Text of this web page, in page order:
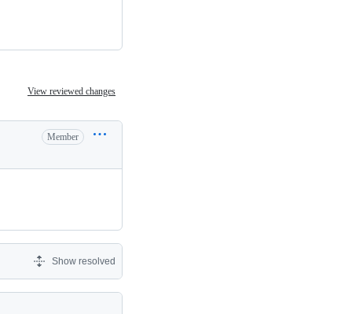
View reviewed changes
Member
Show resolved